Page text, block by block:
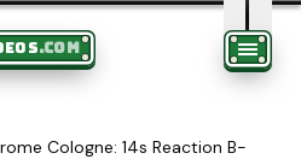
.COM
Cologne: 14s Reaction B-